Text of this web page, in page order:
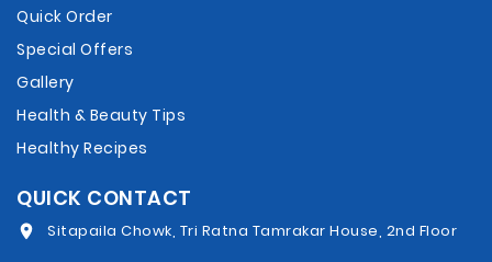
Quick Order
Special Offers
Gallery
Health & Beauty Tips
Healthy Recipes
QUICK CONTACT
Sitapaila Chowk, Tri Ratna Tamrakar House, 2nd Floor